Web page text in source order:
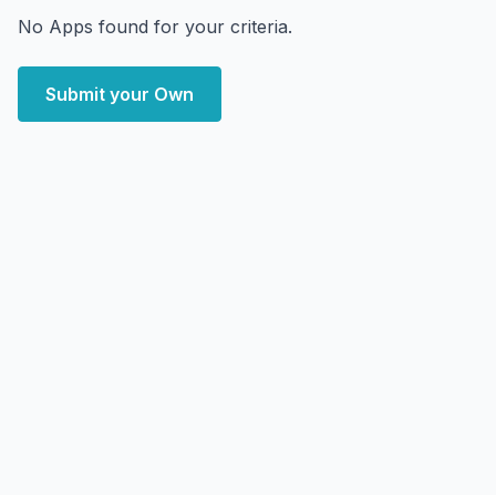
No Apps found for your criteria.
Submit your Own